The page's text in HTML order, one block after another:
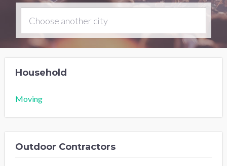
Household
Moving
Outdoor Contractors